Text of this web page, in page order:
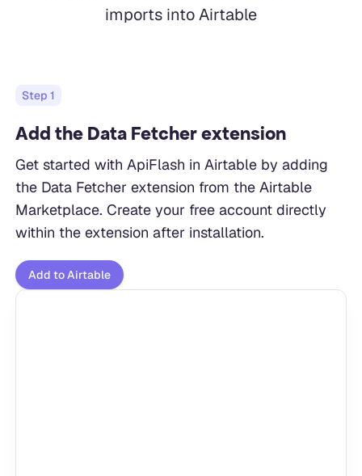
imports into Airtable
Step 1
Add the Data Fetcher extension
Get started with ApiFlash in Airtable by adding
the Data Fetcher extension from the Airtable
Marketplace. Create your free account directly
within the extension after installation.
Add to Airtable